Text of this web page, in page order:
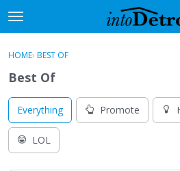
t
o
g
l
e
m
e
n
u
Categories
Discussions
Sign In ·
HOME› BEST OF
Best Of
Everything Promote
LOL